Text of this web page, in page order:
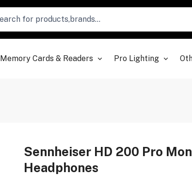
Memory Cards & Readers Pro Lighting
Sennheiser HD 200 Pro
Headphones